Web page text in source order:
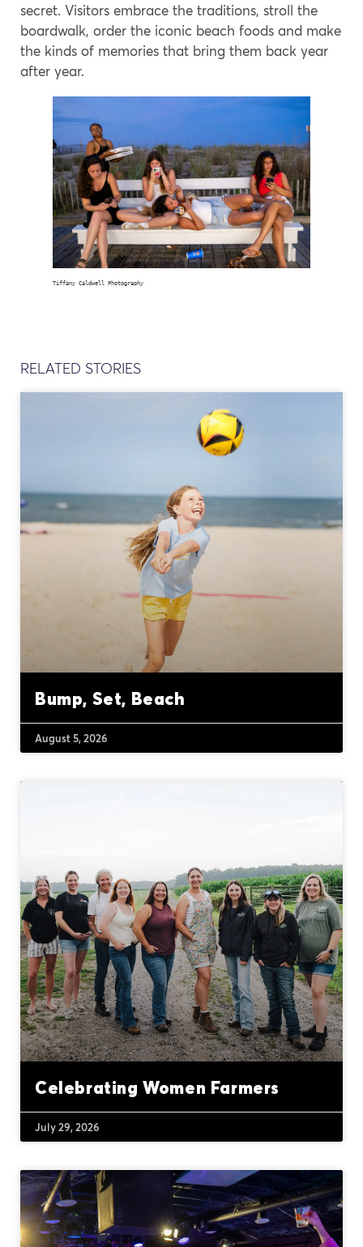
secret. Visitors embrace the traditions, stroll the
boardwalk, order the iconic beach foods and make
the kinds of memories that bring them back year
after year.
Tiffany Caldwell Photography
RELATED STORIES
Bump, Set, Beach
August 5, 2026
Celebrating Women Farmers
July 29, 2026